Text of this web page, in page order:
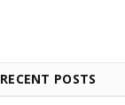
RECENT POSTS